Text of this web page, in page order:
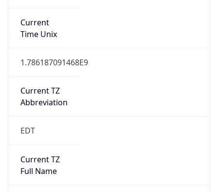
Current
Time Unix
1.786187091468E9
Current TZ
Abbreviation
EDT
Current TZ
Full Name